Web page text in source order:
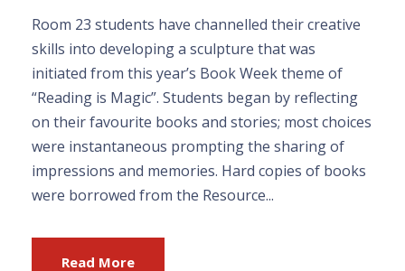
Room 23 students have channelled their creative
skills into developing a sculpture that was
initiated from this year’s Book Week theme of
“Reading is Magic”. Students began by reflecting
on their favourite books and stories; most choices
were instantaneous prompting the sharing of
impressions and memories. Hard copies of books
were borrowed from the Resource...
Read More